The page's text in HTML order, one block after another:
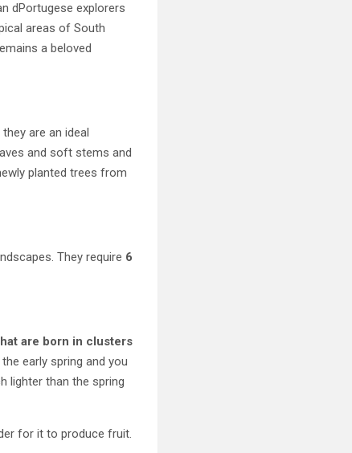
dPortugese explorers
areas of South
a beloved
they are an ideal
and soft stems and
planted trees from
They require 6
are born in clusters
early spring and you
lighter than the spring
for it to produce fruit.